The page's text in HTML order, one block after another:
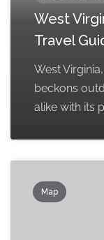
West
Travel
West
beckons
alike with its
Map